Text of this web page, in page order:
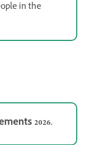
in the
2026.